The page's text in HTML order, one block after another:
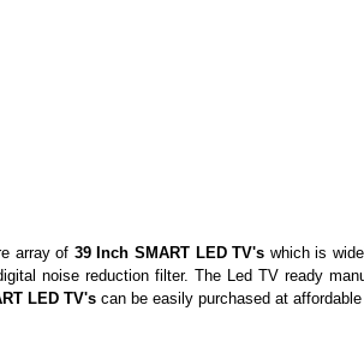
array of 39 Inch SMART LED TV's which is
noise reduction filter. The Led TV ready
LED TV's can be easily purchased at affordable